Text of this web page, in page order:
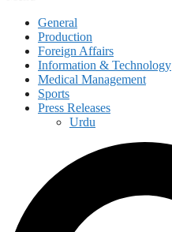
General
Production
Foreign Affairs
Information & Technology
Medical Management
Sports
Press Releases
Urdu